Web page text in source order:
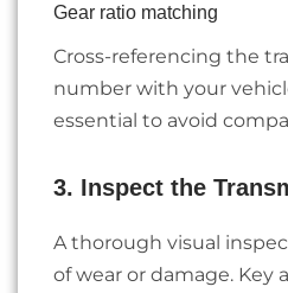
Gear ratio matching
Cross-referencing the
number with your
essential to avoid
3. Inspect the
A thorough visual
of wear or damage. Key